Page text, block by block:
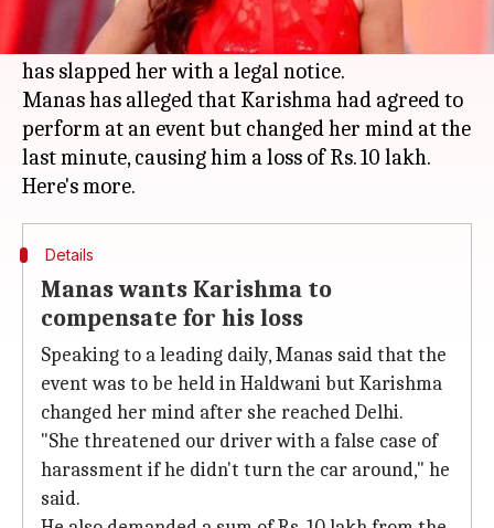
Manas Katyal, has accused Karishma Tanna of
cheating, threatening and blackmailing him; he
has slapped her with a legal notice.
Manas has alleged that Karishma had agreed to
perform at an event but changed her mind at the
last minute, causing him a loss of Rs. 10 lakh.
Details
Manas wants Karishma to
compensate for his loss
Speaking to a leading daily, Manas said that the
event was to be held in Haldwani but Karishma
changed her mind after she reached Delhi.
"She threatened our driver with a false case of
harassment if he didn't turn the car around," he
said.